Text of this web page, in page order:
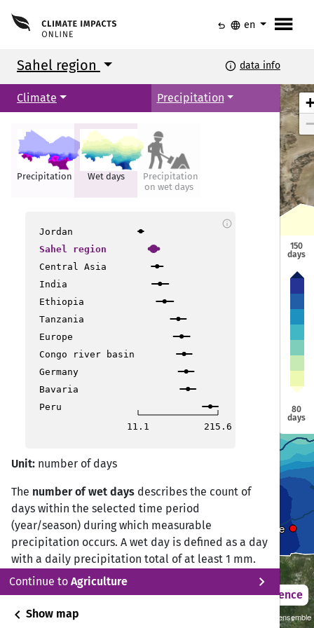
menu
undo language en
Sahel region info data info
Climate Precipitation
Precipitation Wet days
Precipitation
on wet days
Jordan
Sahel region
Central Asia
India
Ethiopia
Tanzania
Europe
Congo river basin
Germany
Bavaria
Peru
11.1
215.6
info
Unit: number of days
The number of wet days describes the count of
days within the selected time period
(year/season) during which measurable
precipitation occurs. A wet day is defined as a day
with a daily precipitation total of at least 1 mm.
Wet day frequency is a key indicator for
regimes, soil moisture dynamics, and agricultural
Continue to Agriculture
chevron_right
chevron_left Show map Sustainability SSP 1.26 / CMIP6 GCM ensemble
Yaounde
Niamey
Yaounde
Niamey
+
−
150
days
80
days
2021 – 2050 Difference